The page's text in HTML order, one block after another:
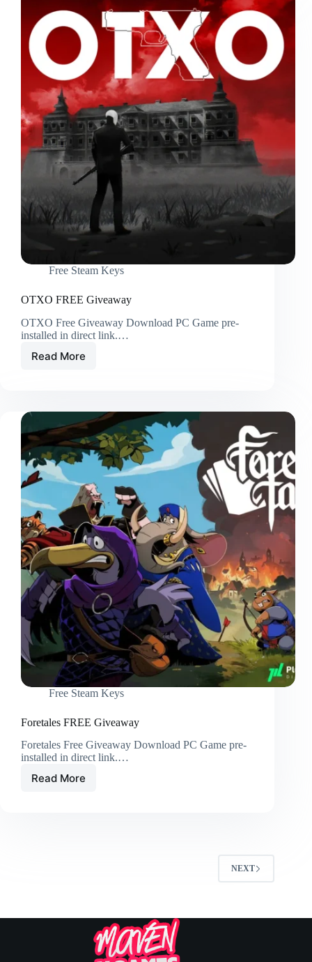
Free Steam Keys
OTXO FREE Giveaway
OTXO Free Giveaway Download PC Game pre-
installed in direct link.…
Read More
Free Steam Keys
Foretales FREE Giveaway
Foretales Free Giveaway Download PC Game pre-
installed in direct link.…
Read More
NEXT